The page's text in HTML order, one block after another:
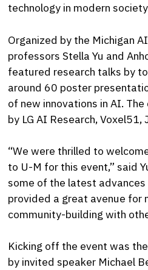
technology in modern
Organized by the Michigan
professors Stella Yu and
featured research talks by
around 60 poster
of new innovations in AI.
by LG AI Research, Voxel51,
“We were thrilled to
to U-M for this event,” said
some of the latest advances
provided a great avenue for
community-building with
Kicking off the event was
by invited speaker Michael